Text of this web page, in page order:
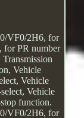
VF0/2H6, for
for PR number
Vehicle
Vehicle
Vehicle
function.
VF0/2H6, for